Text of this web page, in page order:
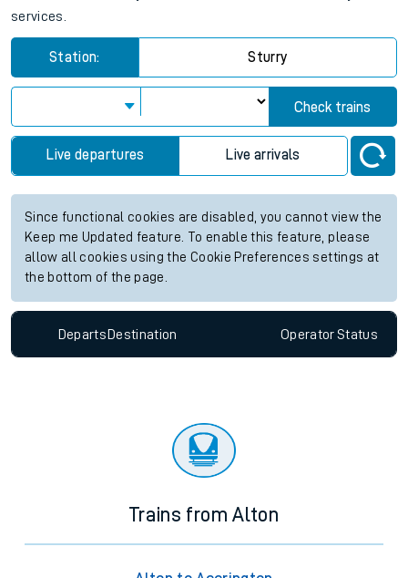
services.
Station: Sturry
Check trains
Live departures Live arrivals
Since functional cookies are disabled, you cannot view the
Keep me Updated feature. To enable this feature, please
allow all cookies using the Cookie Preferences settings at
the bottom of the page.
Departs Destination OperatorStatus
Trains from Alton